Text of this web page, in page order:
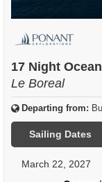
17 Night
Le Boreal
Departing from:
Sailing Dates
March 22, 2027